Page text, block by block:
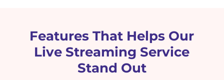
Features That Helps Our
Live Streaming Service
Stand Out